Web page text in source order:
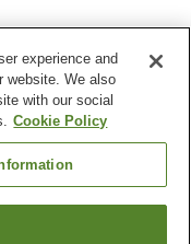
delivery
bath
experience and
website. We also
with our social
Cookie Policy